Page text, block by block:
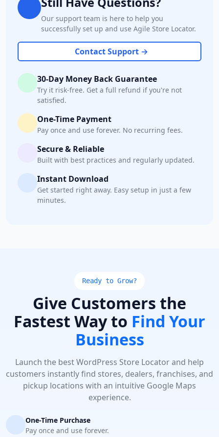
Our support team is here to help you
successfully set up and use Agile Store Locator.
Contact Support →
30-Day Money Back Guarantee
Try it risk-free. Get a full refund if you're not
satisfied.
One-Time Payment
Pay once and use forever. No recurring fees.
Secure & Reliable
Built with best practices and regularly updated.
Instant Download
Get started right away. Easy setup in just a few
minutes.
Ready to Grow?
Give Customers the
Fastest Way to Find Your
Business
Launch the best WordPress Store Locator and help
customers instantly find stores, dealers, franchises, and
pickup locations with an intuitive Google Maps
experience.
One-Time Purchase
Pay once and use forever.